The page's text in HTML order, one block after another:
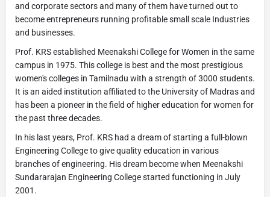
and corporate sectors and many of them have turned out to
become entrepreneurs running profitable small scale Industries
and businesses.
Prof. KRS established Meenakshi College for Women in the same
campus in 1975. This college is best and the most prestigious
women's colleges in Tamilnadu with a strength of 3000 students.
It is an aided institution affiliated to the University of Madras and
has been a pioneer in the field of higher education for women for
the past three decades.
In his last years, Prof. KRS had a dream of starting a full-blown
Engineering College to give quality education in various
branches of engineering. His dream become when Meenakshi
Sundararajan Engineering College started functioning in July
2001.